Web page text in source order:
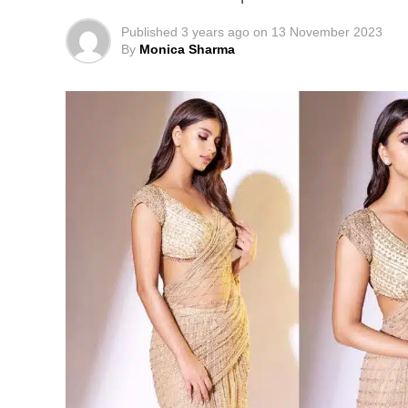
Published 3 years ago on 13 November 2023
By Monica Sharma